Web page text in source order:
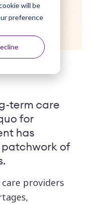
will be
preference
term care
for
has
patchwork of
providers